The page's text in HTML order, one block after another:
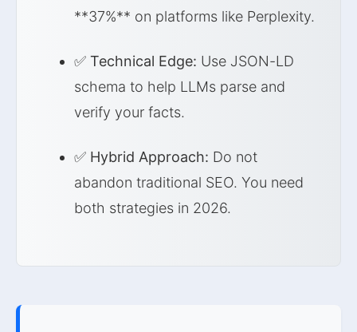
**37%** on platforms like Perplexity.
✅ Technical Edge: Use JSON-LD
schema to help LLMs parse and
verify your facts.
✅ Hybrid Approach: Do not
abandon traditional SEO. You need
both strategies in 2026.